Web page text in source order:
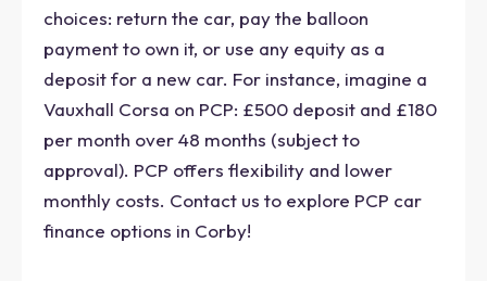
choices: return the car, pay the balloon
payment to own it, or use any equity as a
deposit for a new car. For instance, imagine a
Vauxhall Corsa on PCP: £500 deposit and £180
per month over 48 months (subject to
approval). PCP offers flexibility and lower
monthly costs. Contact us to explore PCP car
finance options in Corby!